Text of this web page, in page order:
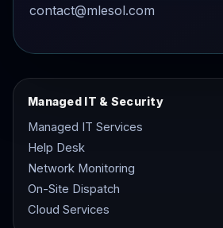
contact@mlesol.com
Managed IT & Security
Managed IT Services
Help Desk
Network Monitoring
On-Site Dispatch
Cloud Services